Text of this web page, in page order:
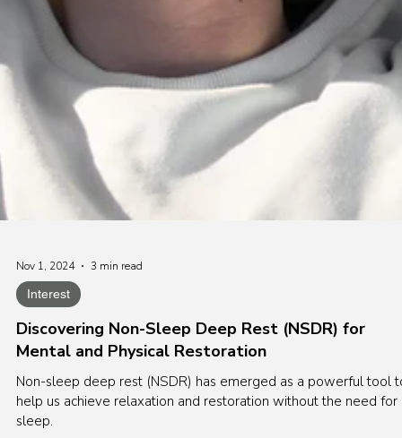
Nov 1, 2024
3 min read
Interest
Discovering Non-Sleep Deep Rest (NSDR) for
Mental and Physical Restoration